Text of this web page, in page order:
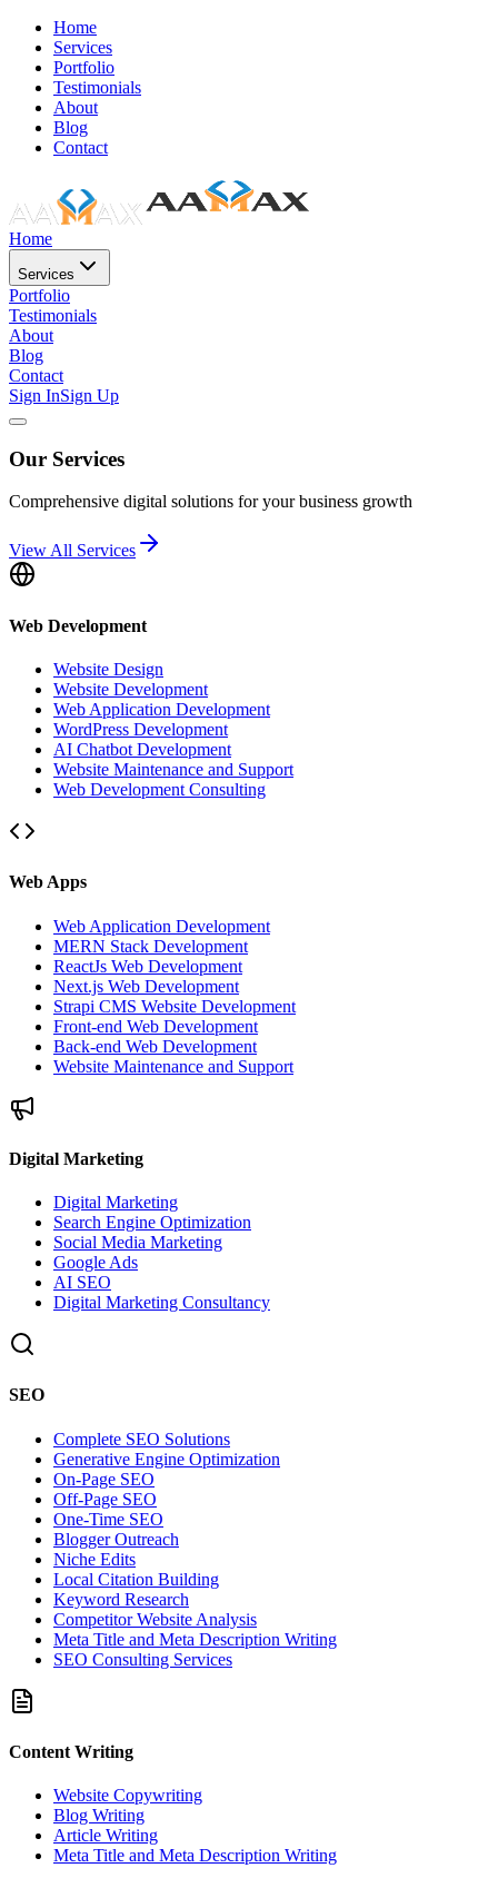
Home
Services
Portfolio
Testimonials
About
Blog
Contact
Home
Services
Portfolio
Testimonials
About
Blog
Contact
Sign InSign Up
Our Services
Comprehensive digital solutions for your business growth
View All Services
Web Development
Website Design
Website Development
Web Application Development
WordPress Development
AI Chatbot Development
Website Maintenance and Support
Web Development Consulting
Web Apps
Web Application Development
MERN Stack Development
ReactJs Web Development
Next.js Web Development
Strapi CMS Website Development
Front-end Web Development
Back-end Web Development
Website Maintenance and Support
Digital Marketing
Digital Marketing
Search Engine Optimization
Social Media Marketing
Google Ads
AI SEO
Digital Marketing Consultancy
SEO
Complete SEO Solutions
Generative Engine Optimization
On-Page SEO
Off-Page SEO
One-Time SEO
Blogger Outreach
Niche Edits
Local Citation Building
Keyword Research
Competitor Website Analysis
Meta Title and Meta Description Writing
SEO Consulting Services
Content Writing
Website Copywriting
Blog Writing
Article Writing
Meta Title and Meta Description Writing